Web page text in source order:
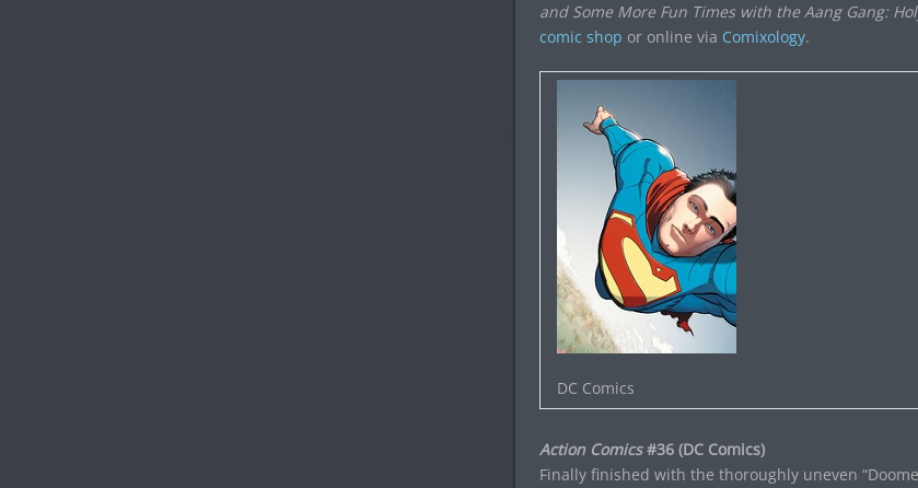
and Some More Fun Times with the Aang Gang:
comic shop or online via Comixology.
DC Comics
Action Comics#36 (DC Comics)
Finally finished with the thoroughly uneven